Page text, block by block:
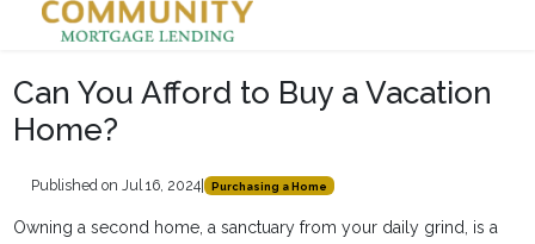
Can You Afford to Buy a Vacation
Home?
Published on Jul 16, 2024| Purchasing a Home
Owning a second home, a sanctuary from your daily grind, is a